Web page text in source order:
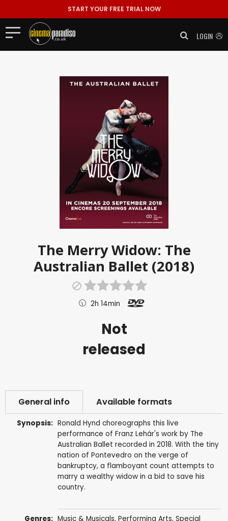
START YOUR FREE TRIAL NOW
LOGIN
The Merry Widow: The
Australian Ballet (2018)
2h 14min
Not
released
General info Available formats
Synopsis: Ronald Hynd choreographs this live
performance of Franz Lehár's work by The
Australian Ballet recorded in 2018. With the tiny
nation of Pontevedro on the verge of
bankruptcy, a flamboyant count attempts to
marry a wealthy widow in a bid to save his
country.
Genres: Music & Musicals, Performing Arts, Special